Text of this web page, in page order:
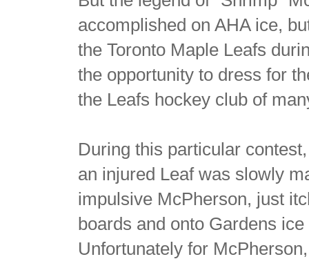
accomplished on AHA ice,
the Toronto Maple Leafs
the opportunity to dress for
the Leafs hockey club of
During this particular
an injured Leaf was slowly
impulsive McPherson, just
boards and onto Gardens
Unfortunately for